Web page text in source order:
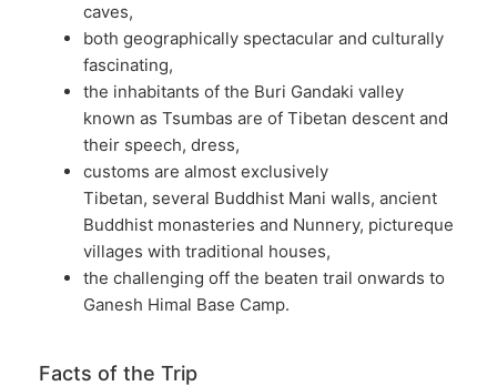
caves,
both geographically spectacular and culturally
fascinating,
the inhabitants of the Buri Gandaki valley
known as Tsumbas are of Tibetan descent and
their speech, dress,
customs are almost exclusively
Tibetan, several Buddhist Mani walls, ancient
Buddhist monasteries and Nunnery, pictureque
villages with traditional houses,
the challenging off the beaten trail onwards to
Ganesh Himal Base Camp.
Facts of the Trip